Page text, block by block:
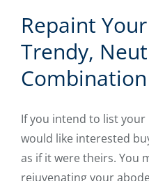
Repaint
Trendy,
Combination
If you intend to list
would like interested
as if it were theirs. You
rejuvenating your